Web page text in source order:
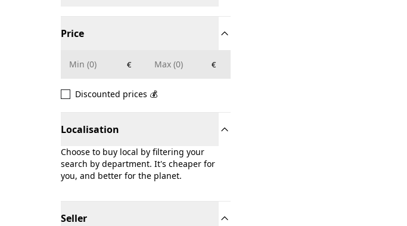
Price
€ €
Discounted prices 💰
Localisation
Choose to buy local by filtering your
search by department. It's cheaper for
you, and better for the planet.
Seller